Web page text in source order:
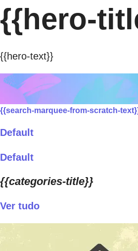
{{hero-
{{hero-text}}
{{search-marquee-from-scratch-
Default
Default
{{categories-title}}
Ver tudo